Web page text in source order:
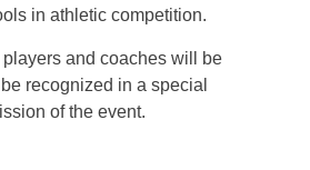
in athletic competition.
and coaches will be
recognized in a special
of the event.